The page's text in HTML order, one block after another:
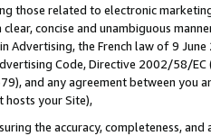
those related to electronic
concise and unambiguous
Advertising, the French law of 9
Code, Directive 2002/58/
and any agreement between
hosts your Site),
the accuracy, completeness,